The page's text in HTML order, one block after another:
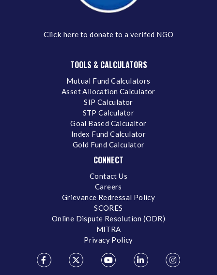
Click here to donate to a verifed NGO
TOOLS & CALCULATORS
Mutual Fund Calculators
Asset Allocation Calculator
SIP Calculator
STP Calculator
Goal Based Calcualtor
Index Fund Calculator
Gold Fund Calculator
CONNECT
Contact Us
Careers
Grievance Redressal Policy
SCORES
Online Dispute Resolution (ODR)
MITRA
Privacy Policy